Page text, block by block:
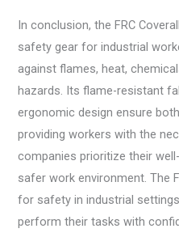
In conclusion, the FRC
safety gear for industrial
against flames, heat,
hazards. Its flame-resistant
ergonomic design ensure
providing workers with the
companies prioritize their
safer work environment. The
for safety in industrial
perform their tasks with